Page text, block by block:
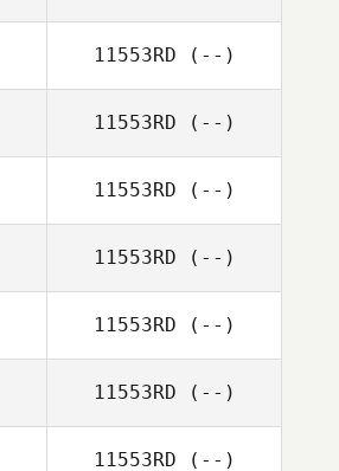
11553RD (--)
11553RD (--)
11553RD (--)
11553RD (--)
11553RD (--)
11553RD (--)
11553RD (--)